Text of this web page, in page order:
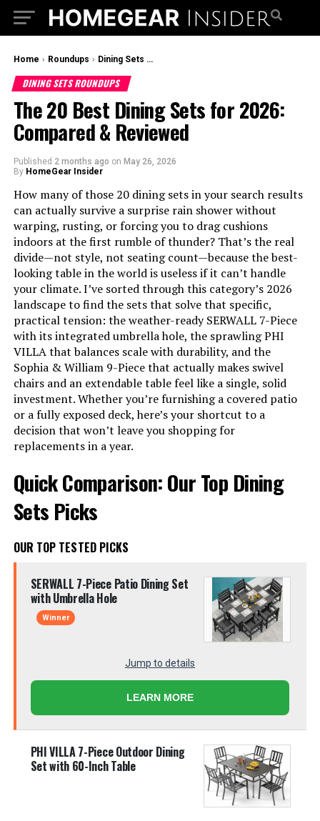
Home › Roundups › Dining Sets Roundups
DINING SETS ROUNDUPS
The 20 Best Dining Sets for 2026:
Compared & Reviewed
Published 2 months ago on May 26, 2026
By HomeGear Insider
How many of those 20 dining sets in your search results
can actually survive a surprise rain shower without
warping, rusting, or forcing you to drag cushions
indoors at the first rumble of thunder? That’s the real
divide—not style, not seating count—because the best-
looking table in the world is useless if it can’t handle
your climate. I’ve sorted through this category’s 2026
landscape to find the sets that solve that specific,
practical tension: the weather-ready SERWALL 7-Piece
with its integrated umbrella hole, the sprawling PHI
VILLA that balances scale with durability, and the
Sophia & William 9-Piece that actually makes swivel
chairs and an extendable table feel like a single, solid
investment. Whether you’re furnishing a covered patio
or a fully exposed deck, here’s your shortcut to a
decision that won’t leave you shopping for
replacements in a year.
Quick Comparison: Our Top Dining
Sets Picks
OUR TOP TESTED PICKS
SERWALL 7-Piece Patio Dining Set
with Umbrella Hole
Winner
Jump to details
LEARN MORE
PHI VILLA 7-Piece Outdoor Dining
Set with 60-Inch Table